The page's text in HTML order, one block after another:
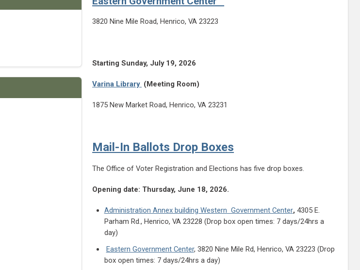
3820 Nine Mile Road, Henrico, VA 23223
Starting Sunday, July 19, 2026
Varina Library (Meeting Room)
1875 New Market Road, Henrico, VA 23231
Mail-In Ballots Drop Boxes
The Office of Voter Registration and Elections has five drop boxes.
Opening date: Thursday, June 18, 2026.
Administration Annex building Western Government Center, 4305 E.
Parham Rd., Henrico, VA 23228 (Drop box open times: 7 days/24hrs a
day)
Eastern Government Center, 3820 Nine Mile Rd, Henrico, VA 23223 (Drop
box open times: 7 days/24hrs a day)